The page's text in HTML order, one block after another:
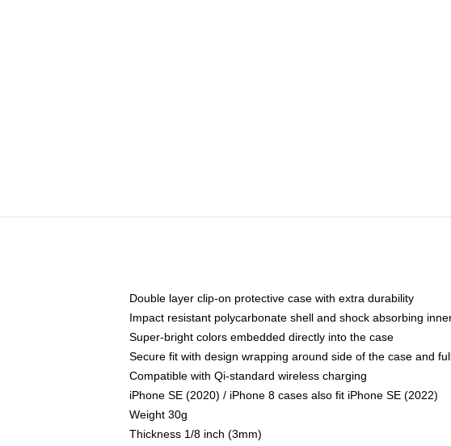
Double layer clip-on protective case with extra durability
Impact resistant polycarbonate shell and shock absorbing
Super-bright colors embedded directly into the case
Secure fit with design wrapping around side of the case and
Compatible with Qi-standard wireless charging
iPhone SE (2020) / iPhone 8 cases also fit iPhone SE (2022)
Weight 30g
Thickness 1/8 inch (3mm)